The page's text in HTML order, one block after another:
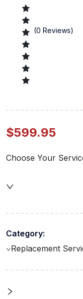
(0 Reviews)
$599.95
Choose Your
Category:
Replacement